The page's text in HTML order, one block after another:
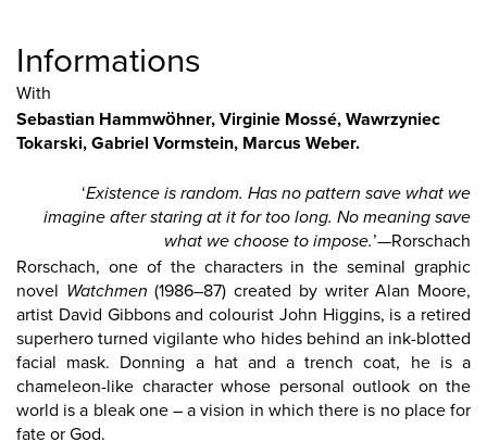
Informations
With
Sebastian Hammwöhner, Virginie Mossé, Wawrzyniec
Tokarski, Gabriel Vormstein, Marcus Weber.
‘Existence is random. Has no pattern save what we
imagine after staring at it for too long. No meaning save
what we choose to impose.’—Rorschach
Rorschach, one of the characters in the seminal graphic
novel Watchmen (1986–87) created by writer Alan Moore,
artist David Gibbons and colourist John Higgins, is a retired
superhero turned vigilante who hides behind an ink-blotted
facial mask. Donning a hat and a trench coat, he is a
chameleon-like character whose personal outlook on the
world is a bleak one – a vision in which there is no place for
fate or God.